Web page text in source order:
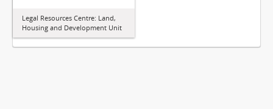
Legal Resources Centre: Land,
Housing and Development Unit